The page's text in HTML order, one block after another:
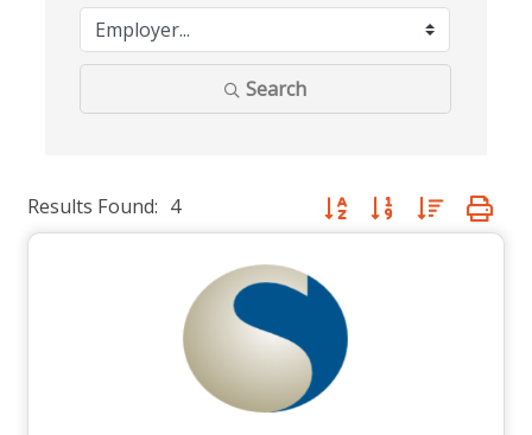
Search
Results Found: 4 Button group with nested